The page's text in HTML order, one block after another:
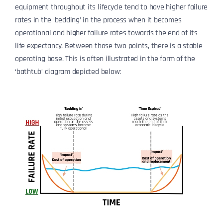
equipment throughout its lifecycle tend to have higher failure
rates in the ‘bedding’ in the process when it becomes
operational and higher failure rates towards the end of its
life expectancy. Between those two points, there is a stable
operating base. This is often illustrated in the form of the
‘bathtub’ diagram depicted below: